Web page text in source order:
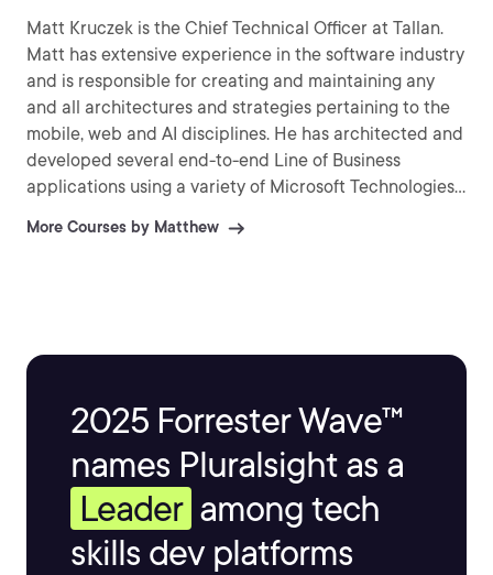
Matt Kruczek is the Chief Technical Officer at Tallan.
Matt has extensive experience in the software industry
and is responsible for creating and maintaining any
and all architectures and strategies pertaining to the
mobile, web and AI disciplines. He has architected and
developed several end-to-end Line of Business
applications using a variety of Microsoft Technologies
Server, Microsoft Bot Framework and Entity
More Courses by Matthew
2025 Forrester Wave™
names Pluralsight as a
Leader among tech
skills dev platforms